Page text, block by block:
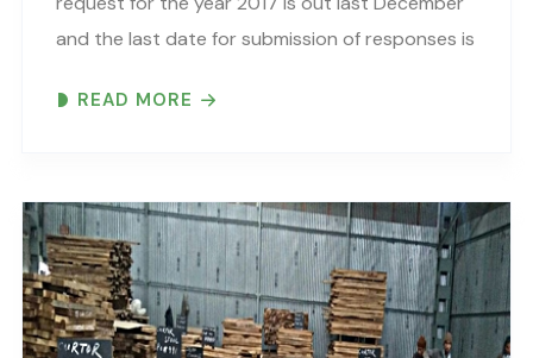
and the last date for submission of responses is
Disclosure Project), more than 827 institutional
READ MORE